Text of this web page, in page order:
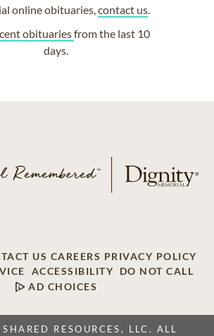
online obituaries, contact us.
obituariesfrom the last 10
days.
US CAREERS PRIVACY POLICY
ACCESSIBILITY
DO NOT CALL
AD CHOICES
RESOURCES, LLC. ALL